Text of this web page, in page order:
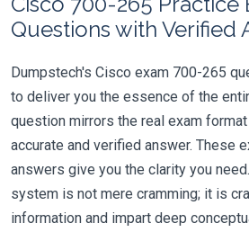
Questions with Verified
Dumpstech's Cisco exam 700-265
to deliver you the essence of the
question mirrors the real exam
accurate and verified answer. These
answers give you the clarity you
system is not mere cramming; it is
information and impart deep